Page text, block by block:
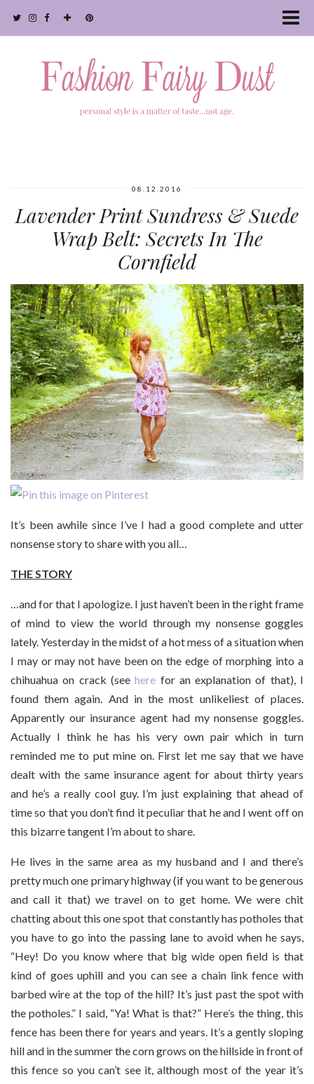
08.12.2016
Lavender Print Sundress & Suede
Wrap Belt: Secrets In The
Cornfield
It’s been awhile since I’ve I had a good complete and utter
nonsense story to share with you all…
THE STORY
…and for that I apologize. I just haven’t been in the right frame
of mind to view the world through my nonsense goggles
lately. Yesterday in the midst of a hot mess of a situation when
I may or may not have been on the edge of morphing into a
chihuahua on crack (seehere for an explanation of that), I
found them again. And in the most unlikeliest of places.
Apparently our insurance agent had my nonsense goggles.
Actually I think he has his very own pair which in turn
reminded me to put mine on. First let me say that we have
dealt with the same insurance agent for about thirty years
and he’s a really cool guy. I’m just explaining that ahead of
time so that you don’t find it peculiar that he and I went off on
this bizarre tangent I’m about to share.
He lives in the same area as my husband and I and there’s
pretty much one primary highway (if you want to be generous
and call it that) we travel on to get home. We were chit
chatting about this one spot that constantly has potholes that
you have to go into the passing lane to avoid when he says,
“Hey! Do you know where that big wide open field is that
kind of goes uphill and you can see a chain link fence with
barbed wire at the top of the hill? It’s just past the spot with
the potholes.” I said, “Ya! What is that?” Here’s the thing, this
fence has been there for years and years. It’s a gently sloping
hill and in the summer the corn grows on the hillside in front of
this fence so you can’t see it, although most of the year it’s